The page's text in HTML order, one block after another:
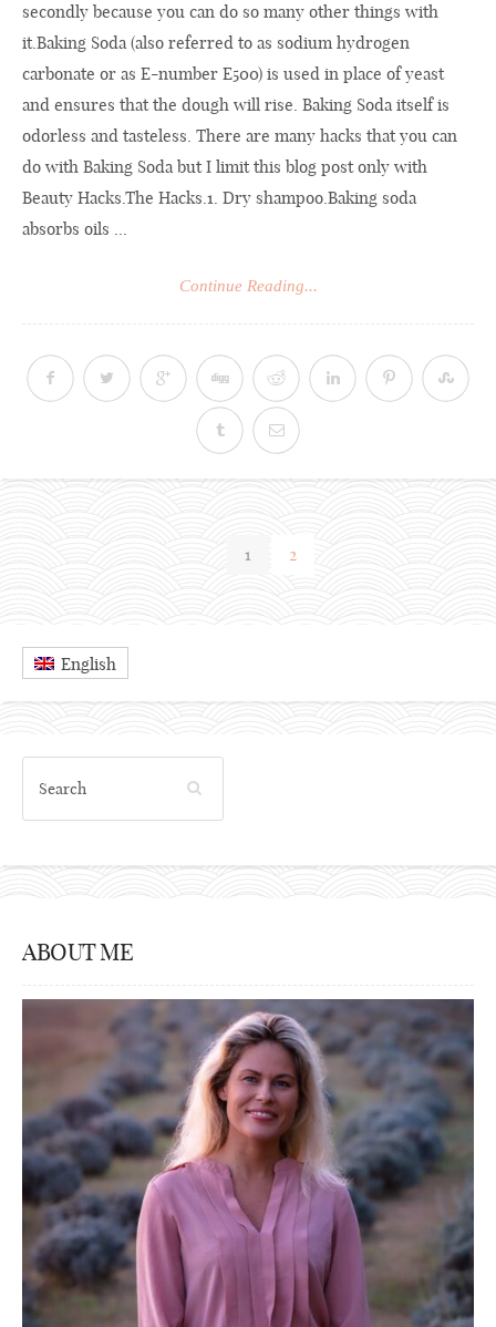
secondly because you can do so many other things with
it.Baking Soda (also referred to as sodium hydrogen
carbonate or as E-number E500) is used in place of yeast
and ensures that the dough will rise. Baking Soda itself is
odorless and tasteless. There are many hacks that you can
do with Baking Soda but I limit this blog post only with
Beauty Hacks.The Hacks.1. Dry shampoo.Baking soda
absorbs oils ...
Continue Reading...
1 2
English
ABOUT ME